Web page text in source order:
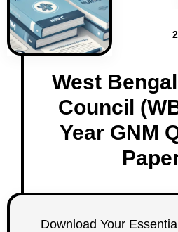
West
Council
Year GNM
Download Your